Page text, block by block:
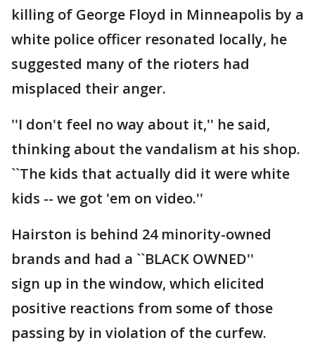
killing of George Floyd in Minneapolis by a
white police officer resonated locally, he
suggested many of the rioters had
misplaced their anger.
''I don't feel no way about it,'' he said,
thinking about the vandalism at his shop.
``The kids that actually did it were white
kids -- we got 'em on video.''
Hairston is behind 24 minority-owned
brands and had a ``BLACK OWNED''
sign up in the window, which elicited
positive reactions from some of those
passing by in violation of the curfew.